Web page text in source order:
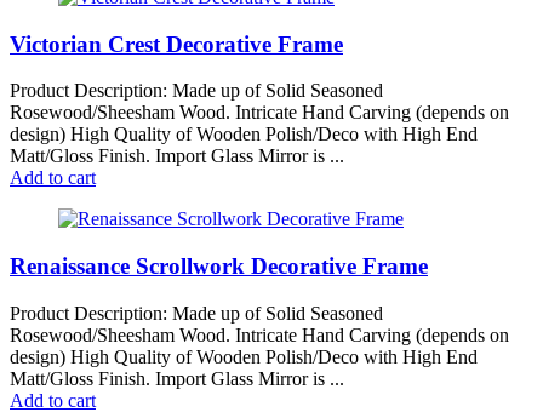
Victorian Crest Decorative Frame
Product Description: Made up of Solid Seasoned
Rosewood/Sheesham Wood. Intricate Hand Carving (depends on
design) High Quality of Wooden Polish/Deco with High End
Matt/Gloss Finish. Import Glass Mirror is ...
Add to cart
Renaissance Scrollwork Decorative Frame
Product Description: Made up of Solid Seasoned
Rosewood/Sheesham Wood. Intricate Hand Carving (depends on
design) High Quality of Wooden Polish/Deco with High End
Matt/Gloss Finish. Import Glass Mirror is ...
Add to cart